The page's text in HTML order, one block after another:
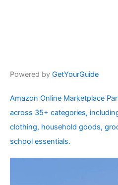
Powered by GetYourGuide
Amazon Online Marketplace
across 35+ categories,
clothing, household goods,
school essentials.